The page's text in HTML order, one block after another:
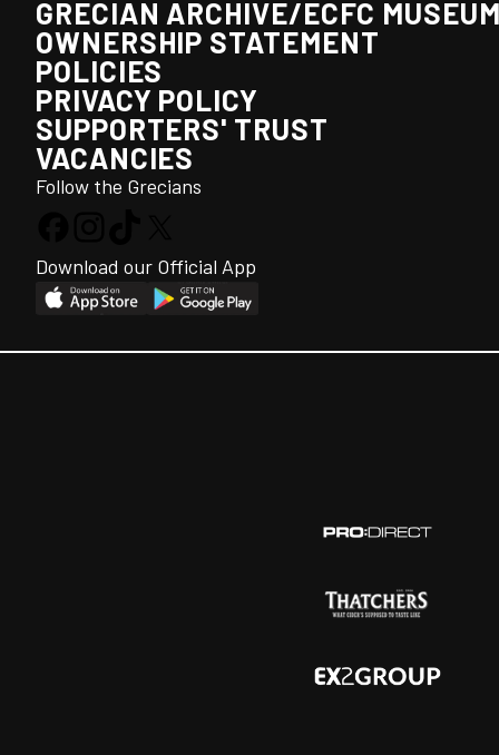
GRECIAN ARCHIVE/ECFC
OWNERSHIP STATEMENT
POLICIES
PRIVACY POLICY
SUPPORTERS' TRUST
VACANCIES
Follow the Grecians
Download our Official App